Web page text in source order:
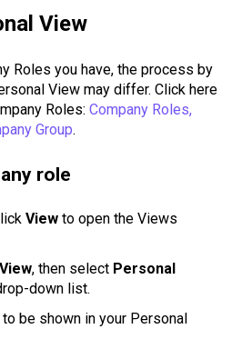
View
Roles you have, the process by
View may differ. Click here
Roles: Company Roles,
Group.
role
View to open the Views
, then select Personal
down list.
be shown in your Personal